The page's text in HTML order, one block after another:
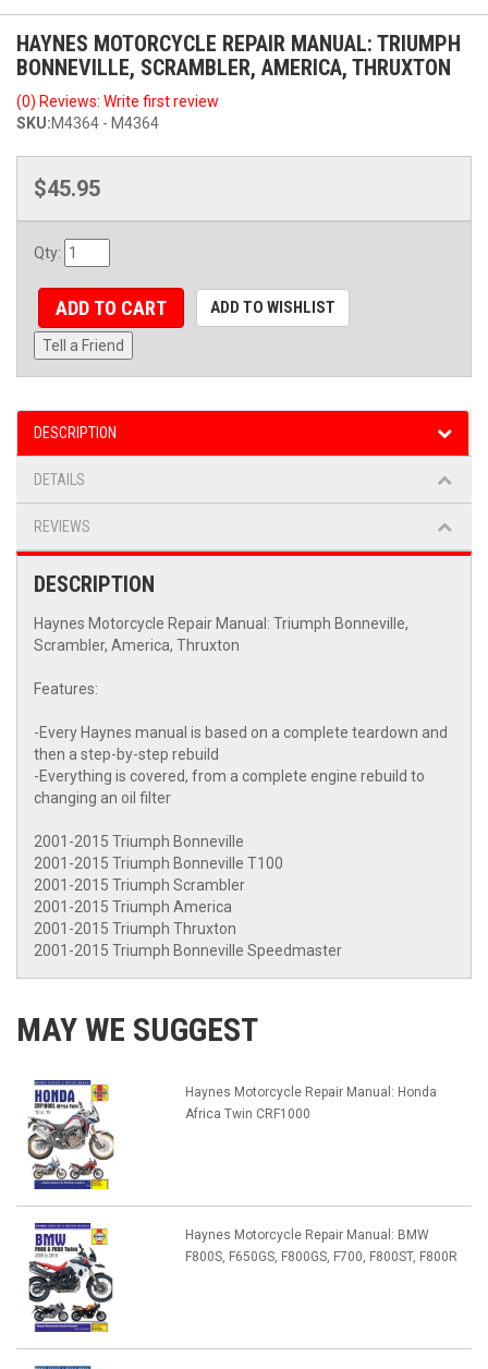
HAYNES MOTORCYCLE REPAIR MANUAL: TRIUMPH
BONNEVILLE, SCRAMBLER, AMERICA, THRUXTON
(0) Reviews: Write first review
SKU:M4364 - M4364
$45.95
Qty:
ADD TO CART ADD TO WISHLIST
Tell a Friend
DESCRIPTION
DETAILS
REVIEWS
DESCRIPTION
Haynes Motorcycle Repair Manual: Triumph Bonneville,
Scrambler, America, Thruxton
Features:
-Every Haynes manual is based on a complete teardown and
then a step-by-step rebuild
-Everything is covered, from a complete engine rebuild to
changing an oil filter
2001-2015 Triumph Bonneville
2001-2015 Triumph Bonneville T100
2001-2015 Triumph Scrambler
2001-2015 Triumph America
2001-2015 Triumph Thruxton
2001-2015 Triumph Bonneville Speedmaster
MAY WE SUGGEST
Haynes Motorcycle Repair Manual: Honda
Africa Twin CRF1000
Haynes Motorcycle Repair Manual: BMW
F800S, F650GS, F800GS, F700, F800ST, F800R